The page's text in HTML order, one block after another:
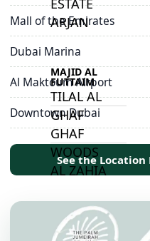
ESTATE
ARJAN
MAJID AL
FUTTAIM
TILAL AL
GHAF
GHAF
WOODS
AL ZAHIA
ARADA
MASAAR
Mall of the Emirates
Dubai Marina
Al Maktoum Airport
Downtown Dubai
See the